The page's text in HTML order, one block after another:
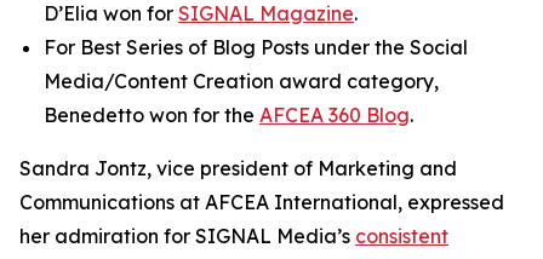
D’Elia won for SIGNAL Magazine.
For Best Series of Blog Posts under the Social
Media/Content Creation award category,
Benedetto won for the AFCEA 360 Blog.
Sandra Jontz, vice president of Marketing and
Communications at AFCEA International, expressed
her admiration for SIGNAL Media’s consistent